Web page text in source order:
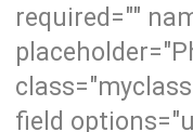
required=""
field